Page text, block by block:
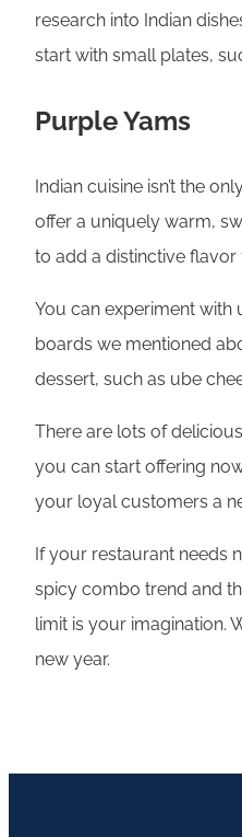
research into Indian
start with small plates,
Purple Yams
Indian cuisine isn’t the
offer a uniquely warm,
to add a distinctive
You can experiment with
boards we mentioned
dessert, such as ube
There are lots of
you can start offering
your loyal customers a
If your restaurant needs
spicy combo trend and
limit is your imagination.
new year.